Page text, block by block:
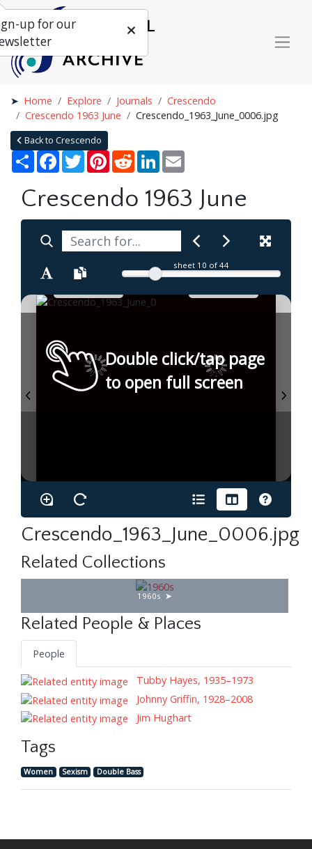
Home Explore Journals
Crescendo
Crescendo 1963 June
Crescendo_1963_June_0006.jpg
Back to Crescendo
Share Facebook
TwitterPinterestRedditLinkedIn
Crescendo 1963 June
sheet 10 of 44
Double click/tap page
to open full screen
Crescendo_1963_June_0006.jpg
Related Collections
1960s
Related People & Places
People
Tubby Hayes, 1935–1973
Johnny Griffin, 1928–2008
Jim Hughart
Tags
Women Sexism Double Bass
up for our